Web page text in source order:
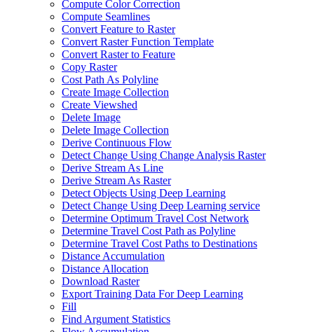
Compute Color Correction
Compute Seamlines
Convert Feature to Raster
Convert Raster Function Template
Convert Raster to Feature
Copy Raster
Cost Path As Polyline
Create Image Collection
Create Viewshed
Delete Image
Delete Image Collection
Derive Continuous Flow
Detect Change Using Change Analysis Raster
Derive Stream As Line
Derive Stream As Raster
Detect Objects Using Deep Learning
Detect Change Using Deep Learning service
Determine Optimum Travel Cost Network
Determine Travel Cost Path as Polyline
Determine Travel Cost Paths to Destinations
Distance Accumulation
Distance Allocation
Download Raster
Export Training Data For Deep Learning
Fill
Find Argument Statistics